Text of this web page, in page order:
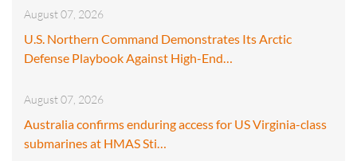
August 07, 2026
U.S. Northern Command Demonstrates Its Arctic
Defense Playbook Against High-End…
August 07, 2026
Australia confirms enduring access for US Virginia-class
submarines at HMAS Sti…